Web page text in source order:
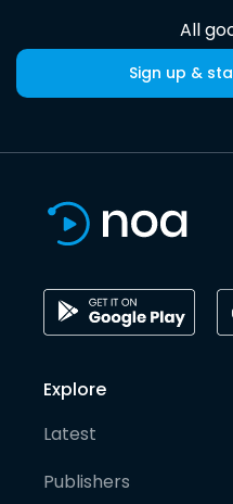
All
Sign up &
Explore
Latest
Publishers